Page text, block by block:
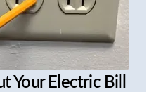
Your Electric Bill